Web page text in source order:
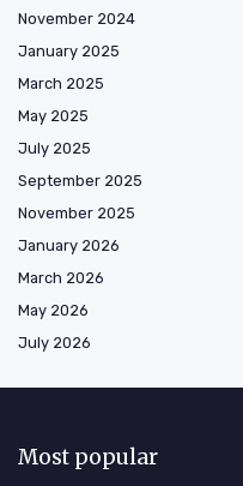
November 2024
January 2025
March 2025
May 2025
July 2025
September 2025
November 2025
January 2026
March 2026
May 2026
July 2026
Most popular